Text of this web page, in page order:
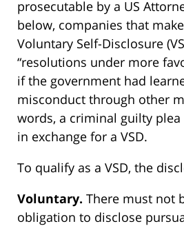
prosecutable by a US
below, companies that
Voluntary Self-Disclosure
“resolutions under more
if the government had
misconduct through other
words, a criminal guilty
in exchange for a VSD.
To qualify as a VSD, the
Voluntary. There must not
obligation to disclose